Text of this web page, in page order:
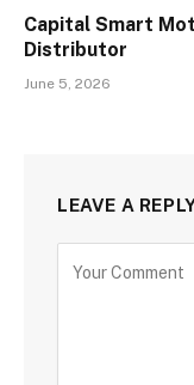
Capital Smart
Distributor
June 5, 2026
LEAVE A